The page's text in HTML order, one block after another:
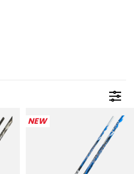
NEW